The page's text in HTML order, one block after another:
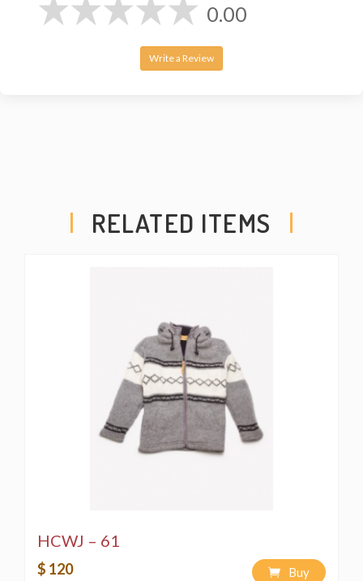
0.00
Write a Review
RELATED ITEMS
HCWJ – 61
$ 120 Buy